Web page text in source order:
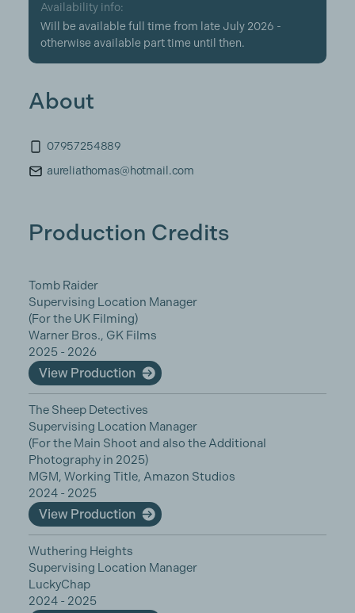
Availability info:
Will be available full time from late July 2026 -
otherwise available part time until then.
About
07957254889
aureliathomas@hotmail.com
Production Credits
Tomb Raider
Supervising Location Manager
(For the UK Filming)
Warner Bros., GK Films
2025 - 2026
View Production
The Sheep Detectives
Supervising Location Manager
(For the Main Shoot and also the Additional
Photography in 2025)
MGM, Working Title, Amazon Studios
2024 - 2025
View Production
Wuthering Heights
Supervising Location Manager
LuckyChap
2024 - 2025